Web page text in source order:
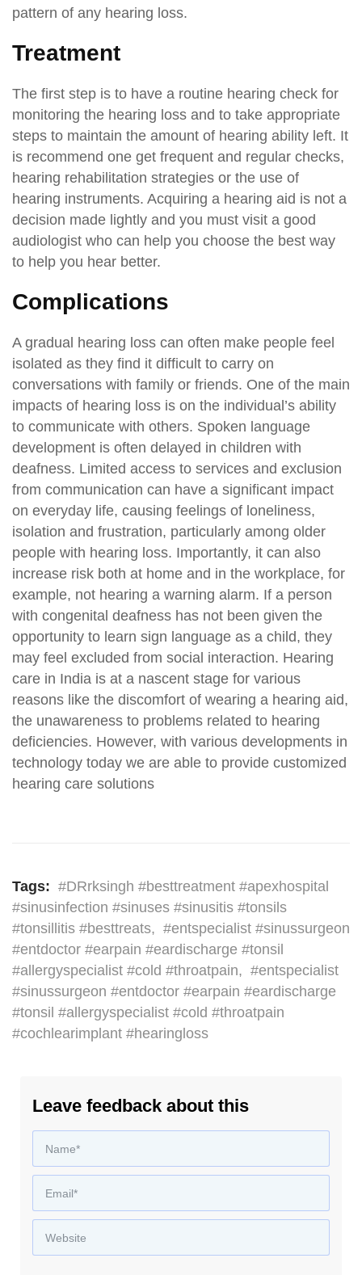
pattern of any hearing loss.
Treatment
The first step is to have a routine hearing check for
monitoring the hearing loss and to take appropriate
steps to maintain the amount of hearing ability left. It
is recommend one get frequent and regular checks,
hearing rehabilitation strategies or the use of
hearing instruments. Acquiring a hearing aid is not a
decision made lightly and you must visit a good
audiologist who can help you choose the best way
to help you hear better.
Complications
A gradual hearing loss can often make people feel
isolated as they find it difficult to carry on
conversations with family or friends. One of the main
impacts of hearing loss is on the individual’s ability
to communicate with others. Spoken language
development is often delayed in children with
deafness. Limited access to services and exclusion
from communication can have a significant impact
on everyday life, causing feelings of loneliness,
isolation and frustration, particularly among older
people with hearing loss. Importantly, it can also
increase risk both at home and in the workplace, for
example, not hearing a warning alarm. If a person
with congenital deafness has not been given the
opportunity to learn sign language as a child, they
may feel excluded from social interaction. Hearing
care in India is at a nascent stage for various
reasons like the discomfort of wearing a hearing aid,
the unawareness to problems related to hearing
deficiencies. However, with various developments in
technology today we are able to provide customized
hearing care solutions
Tags: #DRrksingh #besttreatment #apexhospital
#sinusinfection #sinuses #sinusitis #tonsils
#tonsillitis #besttreats, #entspecialist #sinussurgeon
#entdoctor #earpain #eardischarge #tonsil
#allergyspecialist #cold #throatpain, #entspecialist
#sinussurgeon #entdoctor #earpain #eardischarge
#tonsil #allergyspecialist #cold #throatpain
#cochlearimplant #hearingloss
Leave feedback about this